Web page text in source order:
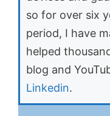
so for over six
period, I have
helped
blog and
Linkedin.